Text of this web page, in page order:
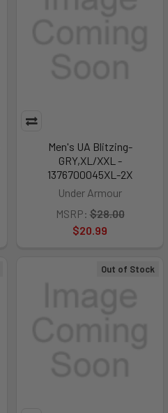
Men's UA Blitzing-
GRY,XL/XXL -
1376700045XL-2X
Under Armour
MSRP: $28.00
$20.99
Out of Stock